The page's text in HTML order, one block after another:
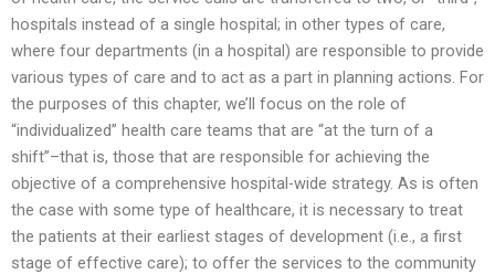
hospitals instead of a single hospital; in other types of care,
where four departments (in a hospital) are responsible to provide
various types of care and to act as a part in planning actions. For
the purposes of this chapter, we’ll focus on the role of
“individualized” health care teams that are “at the turn of a
shift”–that is, those that are responsible for achieving the
objective of a comprehensive hospital-wide strategy. As is often
the case with some type of healthcare, it is necessary to treat
the patients at their earliest stages of development (i.e., a first
stage of effective care); to offer the services to the community